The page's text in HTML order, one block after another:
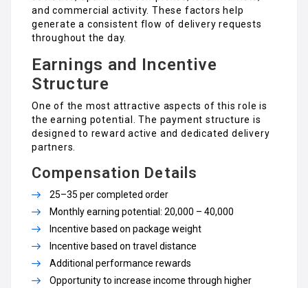
and commercial activity. These factors help
generate a consistent flow of delivery requests
throughout the day.
Earnings and Incentive
Structure
One of the most attractive aspects of this role is
the earning potential. The payment structure is
designed to reward active and dedicated delivery
partners.
Compensation Details
₹25–₹35 per completed order
Monthly earning potential: ₹20,000 – ₹40,000
Incentive based on package weight
Incentive based on travel distance
Additional performance rewards
Opportunity to increase income through higher